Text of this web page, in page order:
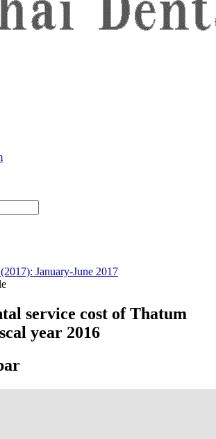
January-June 2017
service cost of Thatum
year 2016